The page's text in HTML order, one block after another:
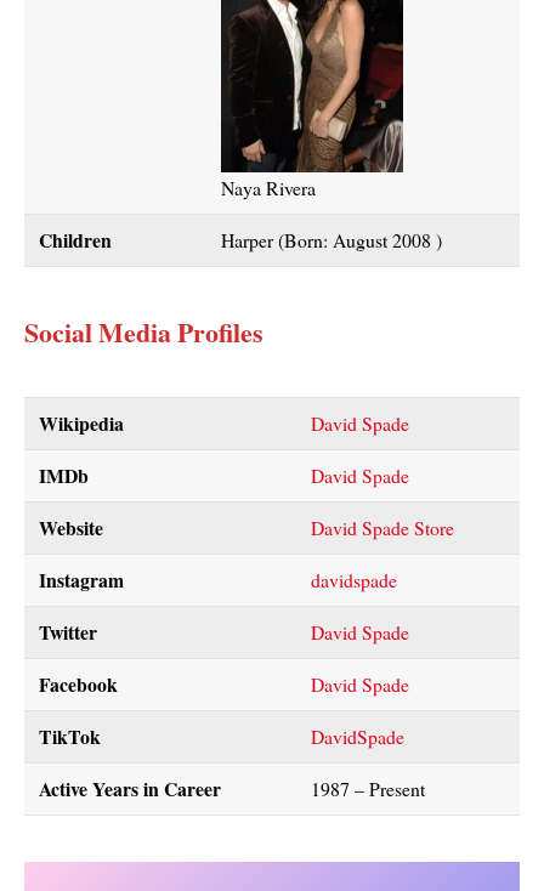
Naya Rivera
Children Harper (Born: August 2008 )
Social Media Profiles
Wikipedia David Spade
IMDb David Spade
Website David Spade Store
Instagram davidspade
Twitter David Spade
Facebook David Spade
TikTok DavidSpade
Active Years in Career 1987 – Present